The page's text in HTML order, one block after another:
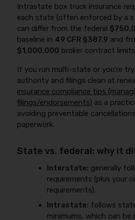
Intrastate box truck insurance
each state (often enforced by a
can differ from the federal
baseline in 49 CFR §387.9 and
$1,000,000 broker contract
If you run multi-state or you’re
authority and filings clean at
insurance compliance tips
filings/endorsements) as a
avoiding preventable
paperwork.
State vs. federal: why it
Interstate: generally
requirements (plus your
requirements).
Intrastate: follows
minimums, which can